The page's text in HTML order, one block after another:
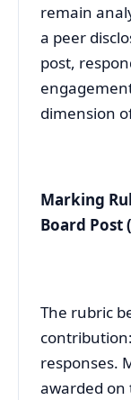
remain
a peer
post,
dimension
Marking
Board Post
The rubric
responses.
awarded on